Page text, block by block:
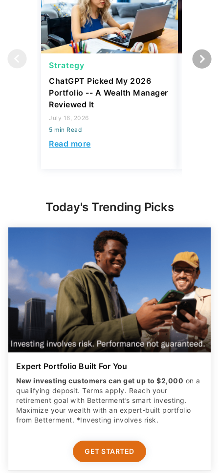
Strategy
ChatGPT Picked My 2026
Portfolio -- A Wealth Manager
Reviewed It
July 16, 2026
5 min Read
Read more
Today's Trending Picks
Expert Portfolio Built For You
New investing customers can get up to $2,000 on a
qualifying deposit. Terms apply. Reach your
retirement goal with Betterment’s smart investing.
Maximize your wealth with an expert-built portfolio
from Betterment. *Investing involves risk.​
GET STARTED